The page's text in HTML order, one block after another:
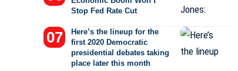
Stop Fed Rate Cut
Here’s the lineup for the
first 2020 Democratic
presidential debates taking
place later this month